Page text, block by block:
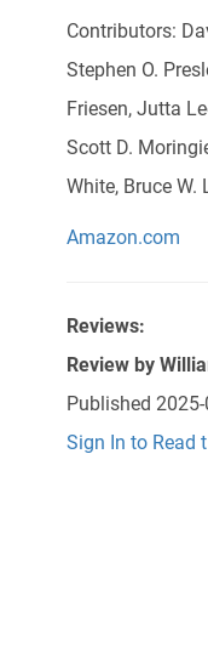
Contributors:
Stephen O.
Friesen, Jutta
Scott D.
White, Bruce W.
Amazon.com
Reviews:
Review by
Published
Sign In to Read